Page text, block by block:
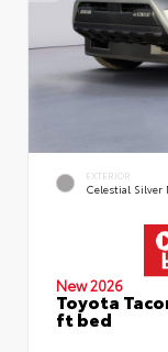
EXTERIOR
Celestial Silver
New 2026
Toyota
ft bed